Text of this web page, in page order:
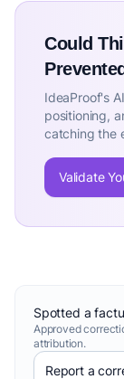
Could
IdeaProof's
positioning,
catching the
Validate
Spotted a
Approved
attribution.
Report a